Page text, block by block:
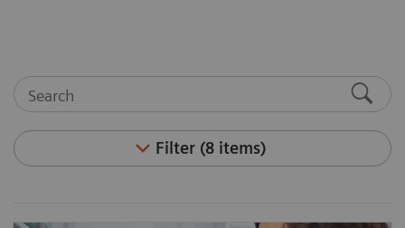
Filter (8 items)